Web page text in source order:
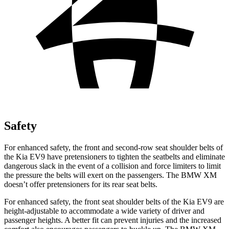
Safety
For enhanced safety, the front and second-row seat shoulder belts of
the Kia EV9 have pretensioners to tighten the seatbelts and eliminate
dangerous slack in the event of a collision and force limiters to limit
the pressure the belts will exert on the passengers. The BMW XM
doesn’t offer pretensioners for its rear seat belts.
For enhanced safety, the front seat shoulder belts of the Kia EV9 are
height-adjustable to accommodate a wide variety of driver and
passenger heights. A better fit can prevent injuries and the increased